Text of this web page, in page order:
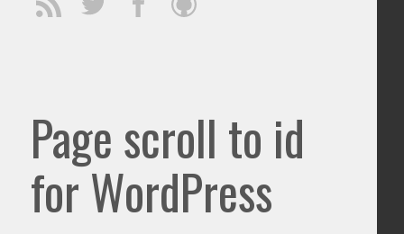
Page scroll to id
for WordPress